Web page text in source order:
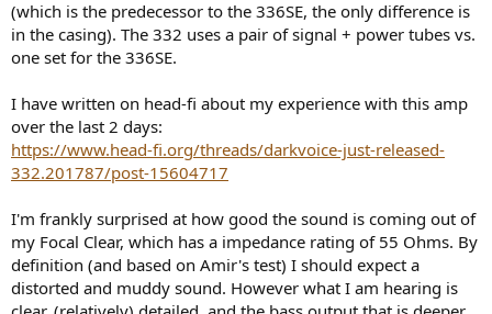
There are a set of RCA outputs in addition to inputs so you can use
the unit as a pre-amplifier if you like.
Measurements
The owner had given me a few tubes for the first stage (6SN7). I put
one in there randomly and boy, was that a mistake. There was
Indeed in measurements there were more hum than signal! So I
switched to the Raytheon 6SN7 which I had from review of Schiit
Saga. That reduced the hum substantially although you could start
to hear it past 12:00 o'clock or so on the volume control. Dashboard
measurements using RCA outs show the same:
(which is the predecessor to the 336SE, the only difference is
in the casing). The 332 uses a pair of signal + power tubes vs.
one set for the 336SE.
I have written on head-fi about my experience with this amp
over the last 2 days:
https://www.head-fi.org/threads/darkvoice-just-released-
332.201787/post-15604717
I'm frankly surprised at how good the sound is coming out of
my Focal Clear, which has a impedance rating of 55 Ohms. By
definition (and based on Amir's test) I should expect a
distorted and muddy sound. However what I am hearing is